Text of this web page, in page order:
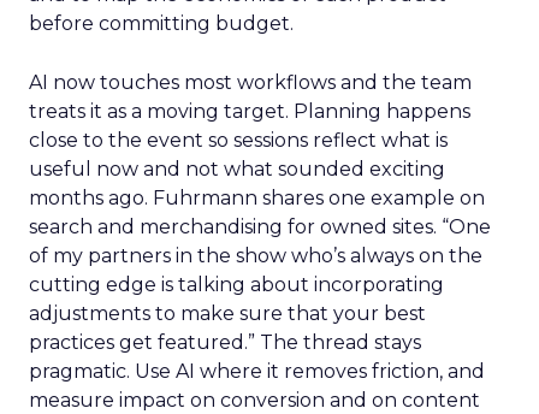
before committing budget.
AI now touches most workflows and the team
treats it as a moving target. Planning happens
close to the event so sessions reflect what is
useful now and not what sounded exciting
months ago. Fuhrmann shares one example on
search and merchandising for owned sites. “One
of my partners in the show who’s always on the
cutting edge is talking about incorporating
adjustments to make sure that your best
practices get featured.” The thread stays
pragmatic. Use AI where it removes friction, and
measure impact on conversion and on content